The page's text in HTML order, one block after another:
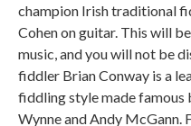
champion Irish traditional
Cohen on guitar. This will
music, and you will not be
fiddler Brian Conway is a
fiddling style made
Wynne and Andy McGann.